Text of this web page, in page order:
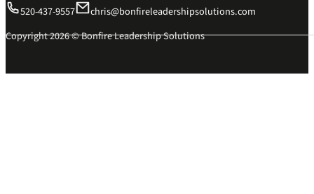
520-437-9557
chris@bonfireleadershipsolutions.com
Copyright 2026 © Bonfire Leadership Solutions